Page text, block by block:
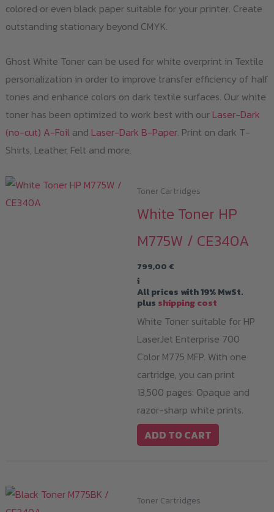
colored or even black paper suitable for your printer. Create
outstanding stationary beyond CMYK.
Ghost White Toner can be used for white overprint in Textile
personalization in order to improve transfer efficiency of half
tones and enhance colors on dark textile surfaces. Our white
toner has been optimized to work best with our Laser-Dark
(no-cut) A-Foiland Laser-Dark B-Paper. Print on dark T-
Shirts, Leather, Felt and more.
Toner Cartridges
White Toner HP
M775W / CE340A
799,00 €
i
All prices with 19% MwSt.
plus shipping cost
White Toner suitable for HP
LaserJet Enterprise 700
Color M775 MFP. With one
cartridge, you can print
13,500 pages: Opaque and
razor-sharp white prints.
ADD TO CART
Toner Cartridges